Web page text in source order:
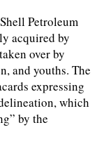
Petroleum
acquired by
over by
and youths. The
expressing
which
by the